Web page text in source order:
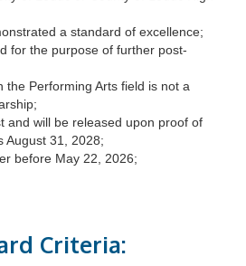
a standard of excellence;
for the purpose of further post-
the Performing Arts field is not a
and will be released upon proof of
August 31, 2028;
before May 22, 2026;
Criteria: